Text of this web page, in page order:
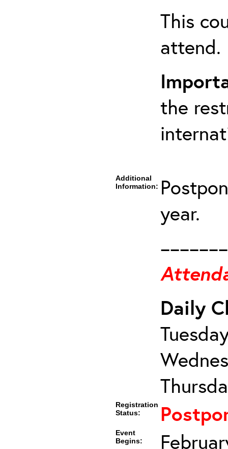
This
attend.
the
Additional
Information:
year.
Daily
Registration
Status:
Event
Begins: